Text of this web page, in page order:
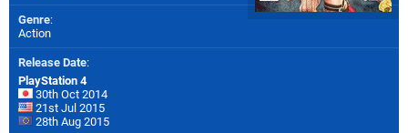
Genre:
Action
Release Date:
PlayStation 4
30th Oct 2014
21st Jul 2015
28th Aug 2015